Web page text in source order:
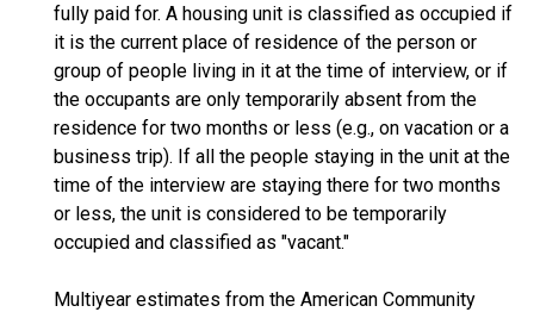
fully paid for. A housing unit is classified as occupied if
it is the current place of residence of the person or
group of people living in it at the time of interview, or if
the occupants are only temporarily absent from the
residence for two months or less (e.g., on vacation or a
business trip). If all the people staying in the unit at the
time of the interview are staying there for two months
or less, the unit is considered to be temporarily
occupied and classified as "vacant."
Multiyear estimates from the American Community